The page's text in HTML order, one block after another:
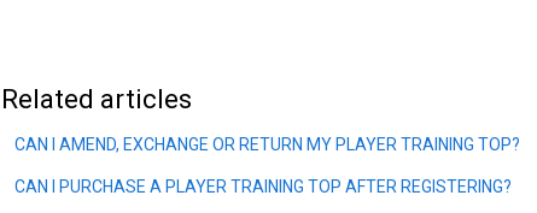
Related articles
CAN I AMEND, EXCHANGE OR RETURN MY PLAYER TRAINING TOP?
CAN I PURCHASE A PLAYER TRAINING TOP AFTER REGISTERING?